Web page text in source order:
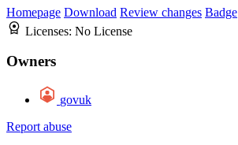
Homepage Download Review changes Badge
Licenses: No License
Owners
govuk
Report abuse